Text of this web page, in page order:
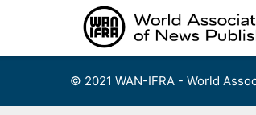
© 2021 WAN-IFRA - World